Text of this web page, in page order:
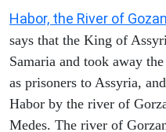
Habor, the River of Gozan
says that the King of
Samaria and took away
as prisoners to Assyria,
Habor by the river of
Medes. The river of